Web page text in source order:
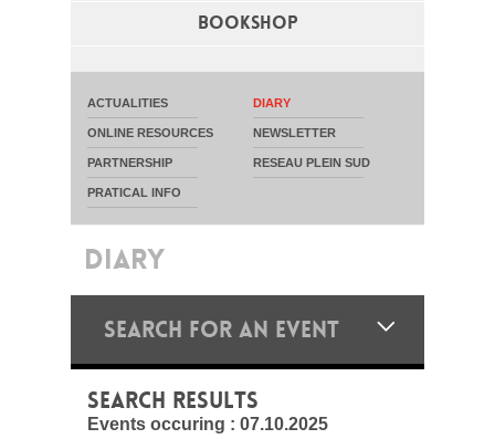
BOOKSHOP
ACTUALITIES DIARY
ONLINE RESOURCES NEWSLETTER
PARTNERSHIP RESEAU PLEIN SUD
PRATICAL INFO
DIARY
SEARCH FOR AN EVENT
SEARCH RESULTS
Events occuring : 07.10.2025